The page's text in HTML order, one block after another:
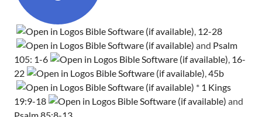
12-28
and Psalm
105: 1-6
16-
22
,45b
* 1 Kings
19:9-18
and
Psalm 85:8-13